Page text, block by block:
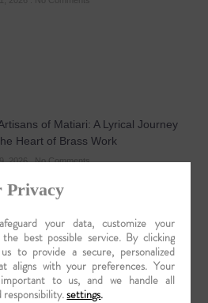
of Matiari: A Lyrical Journey
Heart of Brass Work
2026 No Comments
Privacy
your data, customize your
best possible service. By clicking
to provide a secure, personalized
aligns with your preferences. Your
to us, and we handle all
responsibility.settings.